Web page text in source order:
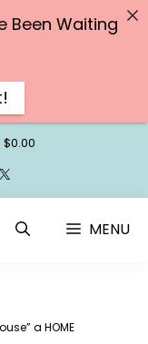
$0.00
MENU
a HOME
Been Waiting